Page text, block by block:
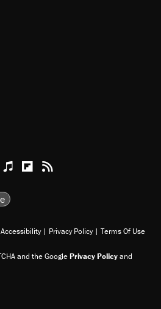
TikTok
Reason Youtube
Apple Podcasts
Reason on Flipboard
Reason RSS
Accessibility | Privacy Policy | Terms Of Use
and the GooglePrivacy Policyand